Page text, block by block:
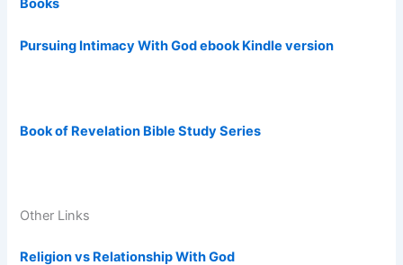
Books
Pursuing Intimacy With God ebook Kindle version
Book of Revelation Bible Study Series
Other Links
Religion vs Relationship With God